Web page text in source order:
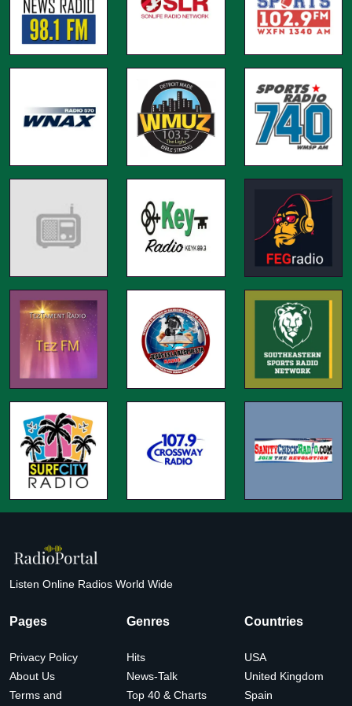
Listen Online Radios World Wide
Pages
Privacy Policy
About Us
Terms and
Genres
Hits
News-Talk
Top 40 & Charts
Countries
USA
United Kingdom
Spain